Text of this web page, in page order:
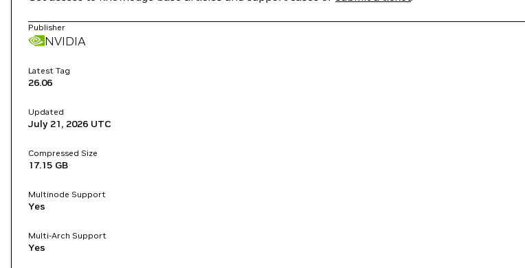
Publisher
NVIDIA
Latest Tag
26.06
Updated
July 21, 2026 UTC
Compressed Size
17.15 GB
Multinode Support
Yes
Multi-Arch Support
Yes